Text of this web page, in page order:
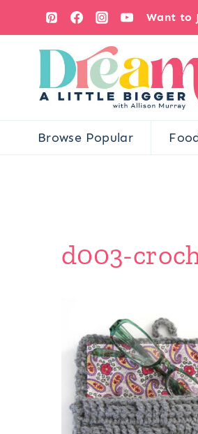
content
Want to
Browse Popular
d003-